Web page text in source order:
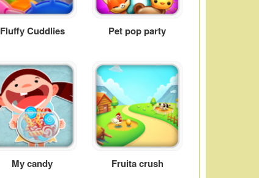
Fluffy Cuddlies Pet pop party
My candy Fruita crush